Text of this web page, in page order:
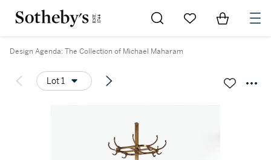
Go to My Favorites
Items in
Design Agenda: The Collection of Michael Maharam
Lot 1